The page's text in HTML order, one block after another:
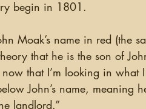
begin in 1801.
that he is the son of
that I’m looking in what
John’s name, meaning
landlord.”